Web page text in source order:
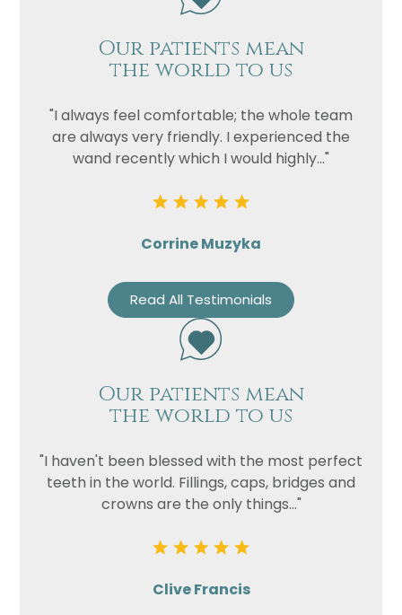
Our patients mean
the world to us
"I always feel comfortable; the whole team
are always very friendly. I experienced the
wand recently which I would highly..."
Corrine Muzyka
Read All Testimonials
Our patients mean
the world to us
"I haven't been blessed with the most perfect
teeth in the world. Fillings, caps, bridges and
crowns are the only things..."
Clive Francis